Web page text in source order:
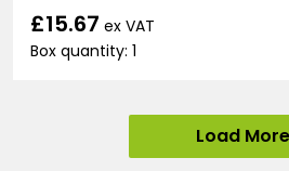
£15.67 ex VAT
Box quantity: 1
Load More